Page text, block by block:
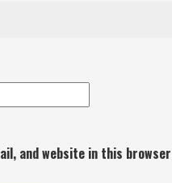
and website in this